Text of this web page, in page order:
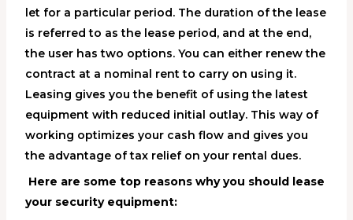
let for a particular period. The duration of the lease
is referred to as the lease period, and at the end,
the user has two options. You can either renew the
contract at a nominal rent to carry on using it.
Leasing gives you the benefit of using the latest
equipment with reduced initial outlay. This way of
working optimizes your cash flow and gives you
the advantage of tax relief on your rental dues.
Here are some top reasons why you should lease
your security equipment: